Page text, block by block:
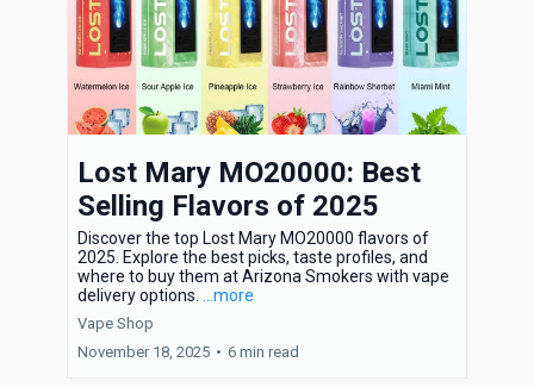
Lost Mary MO20000: Best
Selling Flavors of 2025
Discover the top Lost Mary MO20000 flavors of
2025. Explore the best picks, taste profiles, and
where to buy them at Arizona Smokers with vape
delivery options.
...more
Vape Shop
November 18, 2025 • 6 min read